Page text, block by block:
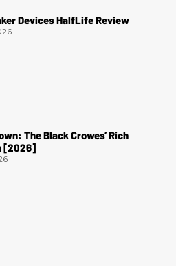
Devices HalfLife Review
The Black Crowes’ Rich
[2026]